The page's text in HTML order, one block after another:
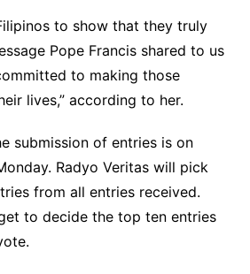
to show that they truly
Pope Francis shared to us
to making those
lives,” according to her.
submission of entries is on
Radyo Veritas will pick
from all entries received.
to decide the top ten entries